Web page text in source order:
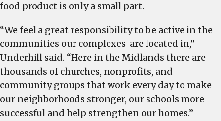
food product is only a small part.
“We feel a great responsibility to be active in the
communities our complexes are located in,”
Underhill said. “Here in the Midlands there are
thousands of churches, nonprofits, and
community groups that work every day to make
our neighborhoods stronger, our schools more
successful and help strengthen our homes.”